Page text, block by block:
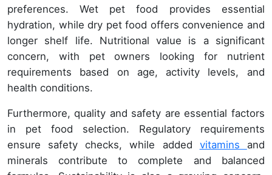
preferences. Wet pet food provides essential
hydration, while dry pet food offers convenience and
longer shelf life. Nutritional value is a significant
concern, with pet owners looking for nutrient
requirements based on age, activity levels, and
health conditions.
Furthermore, quality and safety are essential factors
in pet food selection. Regulatory requirements
ensure safety checks, while added vitamins and
minerals contribute to complete and balanced